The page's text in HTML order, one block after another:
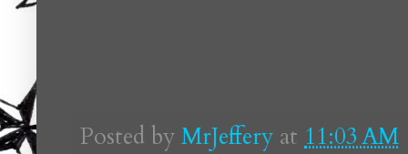
Posted by MrJeffery at 11:03 AM